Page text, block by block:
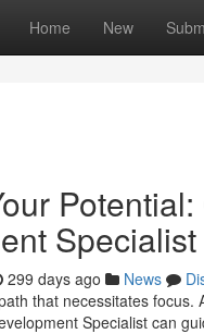
Home New
Specialist
299 days ago News
that necessitates
Specialist can